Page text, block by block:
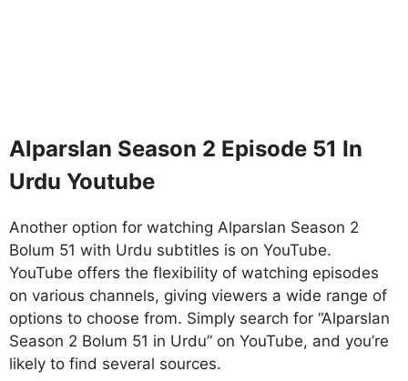
Alparslan Season 2 Episode 51 In
Urdu Youtube
Another option for watching Alparslan Season 2
Bolum 51 with Urdu subtitles is on YouTube.
YouTube offers the flexibility of watching episodes
on various channels, giving viewers a wide range of
options to choose from. Simply search for “Alparslan
Season 2 Bolum 51 in Urdu” on YouTube, and you’re
likely to find several sources.